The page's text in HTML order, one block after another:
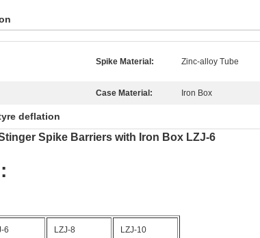
Spike Material: Zinc-alloy Tube
Case Material: Iron Box
deflation
Spike Barriers with Iron Box LZJ-6
6 LZJ-8 LZJ-10